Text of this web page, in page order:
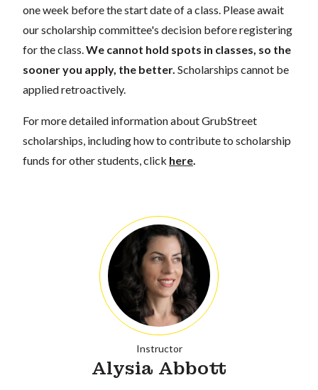
one week before the start date of a class. Please await
our scholarship committee's decision before registering
for the class. We cannot hold spots in classes, so the
sooner you apply, the better. Scholarships cannot be
applied retroactively.
For more detailed information about GrubStreet
scholarships, including how to contribute to scholarship
funds for other students, click here
Instructor
Alysia Abbott